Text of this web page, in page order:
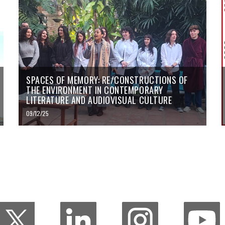
SPACES OF MEMORY: RE/CONSTRUCTIONS OF
THE ENVIRONMENT IN CONTEMPORARY
LITERATURE AND AUDIOVISUAL CULTURE
09/12/25